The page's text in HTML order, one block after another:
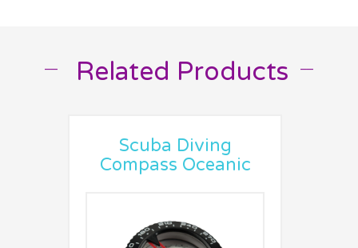
Related Products
Scuba Diving
Compass Oceanic